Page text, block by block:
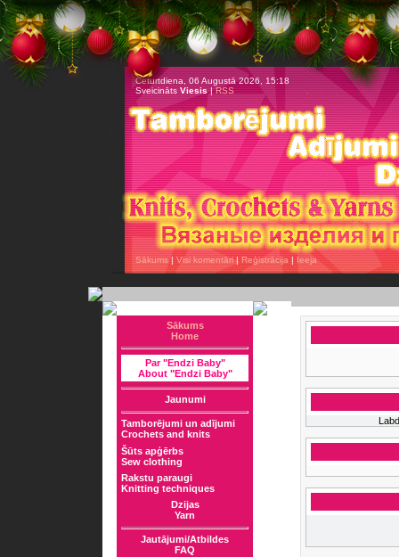
Ceturtdiena, 06 Augustā 2026, 15:18
SveicinātsViesis|RSS
Sākums| Visi komentāri|Reģistrācija| Ieeja
Sākums
Home
Par "Endzi Baby"
About "Endzi Baby"
Jaunumi
Tamborējumi un adījumi
Crochets and knits
Šūts apģērbs
Sew clothing
Rakstu paraugi
Knitting techniques
Dzijas
Yarn
Jautājumi/Atbildes
FAQ